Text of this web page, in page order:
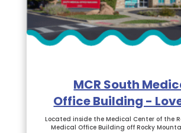
MCR South
Office Building -
Located inside the Medical Center of the
Medical Office Building off Rocky